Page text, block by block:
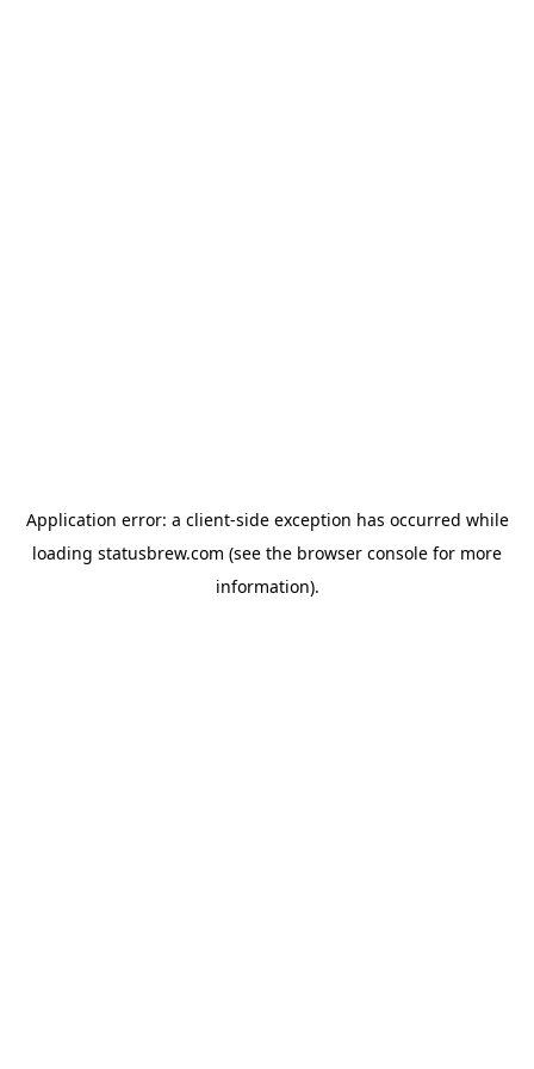
Application error: a client-side exception has occurred while
loading statusbrew.com (see the browser console for more
information).